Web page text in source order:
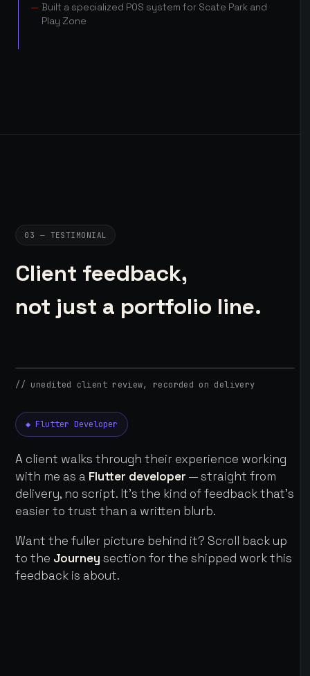
Built a specialized POS system for Scate Park and
Play Zone
03 — TESTIMONIAL
Client feedback,
not just a portfolio line.
// unedited client review, recorded on delivery
◆ Flutter Developer
A client walks through their experience working
with me as a Flutter developer — straight from
delivery, no script. It's the kind of feedback that's
easier to trust than a written blurb.
Want the fuller picture behind it? Scroll back up
to the Journey section for the shipped work this
feedback is about.